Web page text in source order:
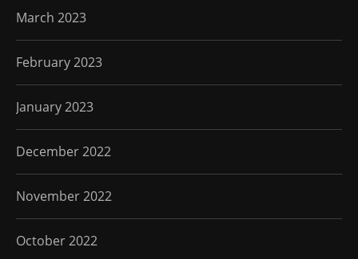
March 2023
February 2023
January 2023
December 2022
November 2022
October 2022